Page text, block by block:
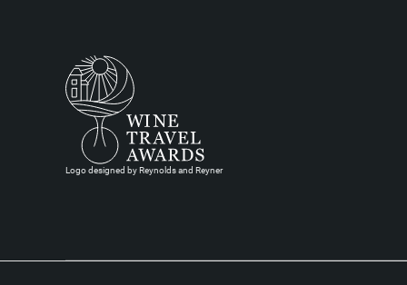
Logo designed by Reynolds and Reyner